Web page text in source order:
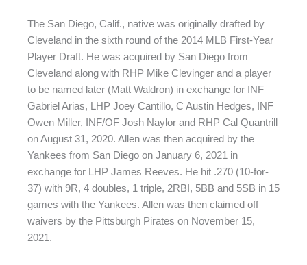
The San Diego, Calif., native was originally drafted by
Cleveland in the sixth round of the 2014 MLB First-Year
Player Draft. He was acquired by San Diego from
Cleveland along with RHP Mike Clevinger and a player
to be named later (Matt Waldron) in exchange for INF
Gabriel Arias, LHP Joey Cantillo, C Austin Hedges, INF
Owen Miller, INF/OF Josh Naylor and RHP Cal Quantrill
on August 31, 2020. Allen was then acquired by the
Yankees from San Diego on January 6, 2021 in
exchange for LHP James Reeves. He hit .270 (10-for-
37) with 9R, 4 doubles, 1 triple, 2RBI, 5BB and 5SB in 15
games with the Yankees. Allen was then claimed off
waivers by the Pittsburgh Pirates on November 15,
2021.